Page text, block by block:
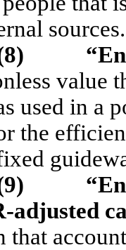
sources.
value
used in a
the
adjusted